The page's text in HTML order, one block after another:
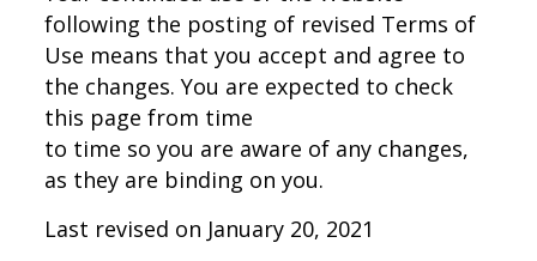
following the posting of revised Terms of
Use means that you accept and agree to
the changes. You are expected to check
this page from time
to time so you are aware of any changes,
as they are binding on you.
Last revised on January 20, 2021